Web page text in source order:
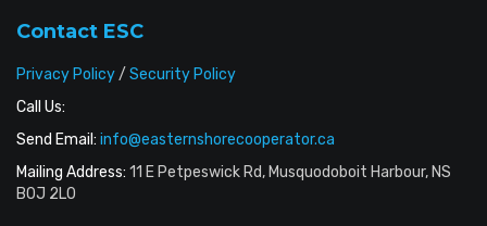
Contact ESC
Privacy Policy/ Security Policy
Call Us:
Send Email: info@easternshorecooperator.ca
Mailing Address: 11 E Petpeswick Rd, Musquodoboit Harbour, NS
B0J 2L0